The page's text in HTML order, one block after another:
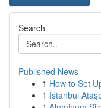
Search
Published News
1 How to Set
1 İstanbul